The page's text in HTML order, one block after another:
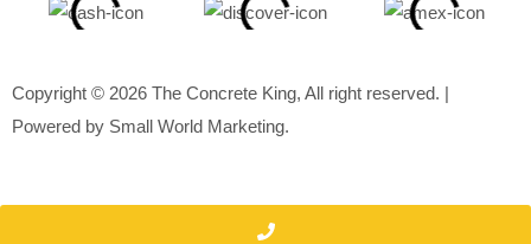
Copyright © 2026 The Concrete King, All right reserved. |
Powered by Small World Marketing.